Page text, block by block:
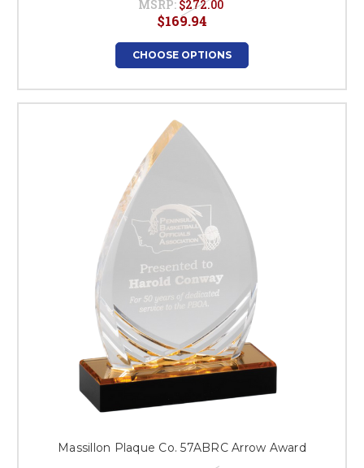
MSRP: $272.00
$169.94
CHOOSE OPTIONS
Massillon Plaque Co. 57ABRC Arrow Award